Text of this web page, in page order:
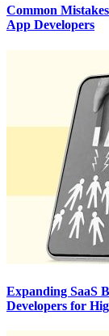
Common
App Developers
Expanding SaaS
Developers for